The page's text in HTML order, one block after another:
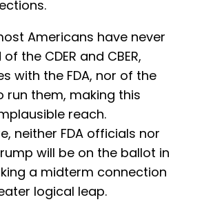
Americans have never
the CDER and CBER,
with the FDA, nor of the
run them, making this
reach.
neither FDA officials nor
will be on the ballot in
a midterm connection
logical leap.